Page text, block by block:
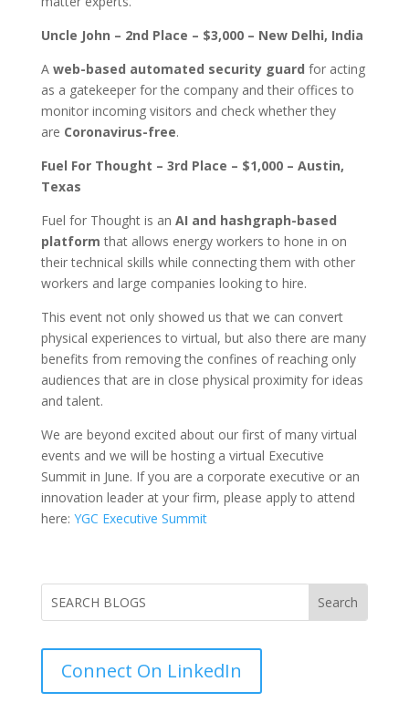
Uncle John – 2nd Place – $3,000 – New Delhi, India
A web-based automated security guard for acting
as a gatekeeper for the company and their offices to
monitor incoming visitors and check whether they
are Coronavirus-free.
Fuel For Thought – 3rd Place – $1,000 – Austin,
Texas
Fuel for Thought is an AI and hashgraph-based
platform that allows energy workers to hone in on
their technical skills while connecting them with other
workers and large companies looking to hire.
This event not only showed us that we can convert
physical experiences to virtual, but also there are many
benefits from removing the confines of reaching only
audiences that are in close physical proximity for ideas
and talent.
We are beyond excited about our first of many virtual
events and we will be hosting a virtual Executive
Summit in June. If you are a corporate executive or an
innovation leader at your firm, please apply to attend
here: YGC Executive Summit
Connect On LinkedIn